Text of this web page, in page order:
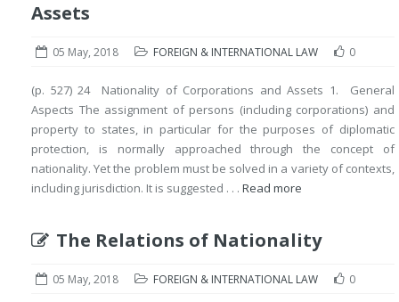
Assets
05 May, 2018 FOREIGN & INTERNATIONAL LAW 0
(p. 527) 24 Nationality of Corporations and Assets 1. General
Aspects The assignment of persons (including corporations) and
property to states, in particular for the purposes of diplomatic
protection, is normally approached through the concept of
nationality. Yet the problem must be solved in a variety of contexts,
including jurisdiction. It is suggested . . . Read more
The Relations of Nationality
05 May, 2018 FOREIGN & INTERNATIONAL LAW 0